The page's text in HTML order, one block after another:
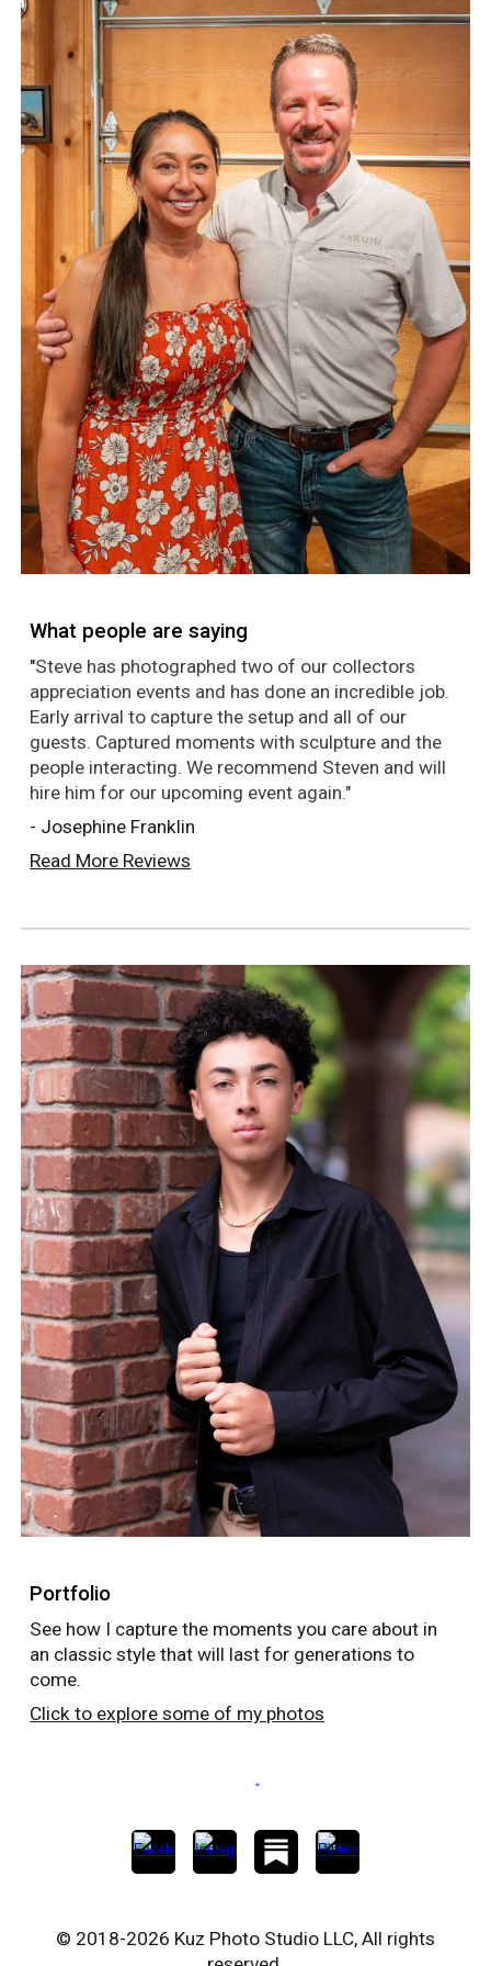
What people are saying
"Steve has photographed two of our collectors
appreciation events and has done an incredible job.
Early arrival to capture the setup and all of our
guests. Captured moments with sculpture and the
people interacting. We recommend Steven and will
hire him for our upcoming event again."
- Josephine Franklin
Read More Reviews
Portfolio
See how I capture the moments you care about in
an classic style that will last for generations to
come.
Click to explore some of my photos
© 2018-2026 Kuz Photo Studio LLC, All rights